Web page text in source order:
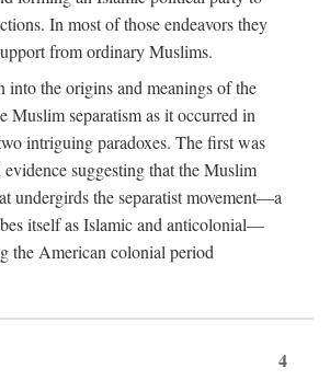
In most of those endeavors they
from ordinary Muslims.
into the origins and meanings of the
Muslim separatism as it occurred in
intriguing paradoxes. The first was
suggesting that the Muslim
undergirds the separatist movement—a
itself as Islamic and anticolonial—
the American colonial period
4